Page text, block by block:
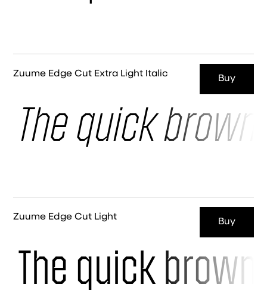
Zuume Edge Cut Extra Light Italic Buy
The quick
Zuume Edge Cut Light Buy
The quick